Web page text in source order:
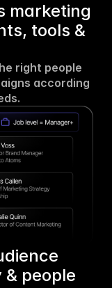
marketing
tools &
right people
according
people